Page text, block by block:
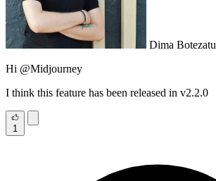
Dima Botezatu
Hi @Midjourney
I think this feature has been released in v2.2.0
1